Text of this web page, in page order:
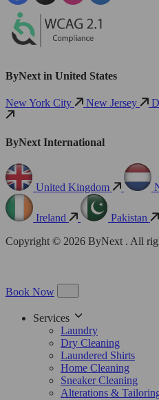
ByNext in United States
New York City New Jersey
ByNext International
United Kingdom
Ireland
Pakistan
Copyright © 2026 ByNext . All
Book Now
Services
Laundry
Dry Cleaning
Laundered Shirts
Home Cleaning
Sneaker Cleaning
Alterations &